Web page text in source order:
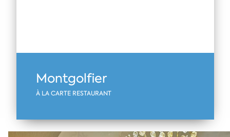
Montgolfier
À LA CARTE RESTAURANT